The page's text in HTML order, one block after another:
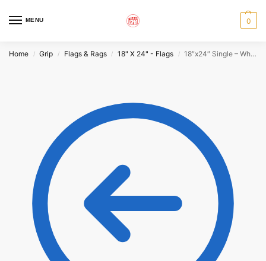
MENU 0
Home / Grip / Flags & Rags / 18" X 24" - Flags / 18″x24″ Single – White